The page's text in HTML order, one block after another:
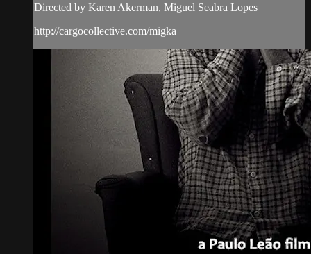
Directed by Karen Akerman, Miguel Seabra Lopes
http://cargocollective.com/migka